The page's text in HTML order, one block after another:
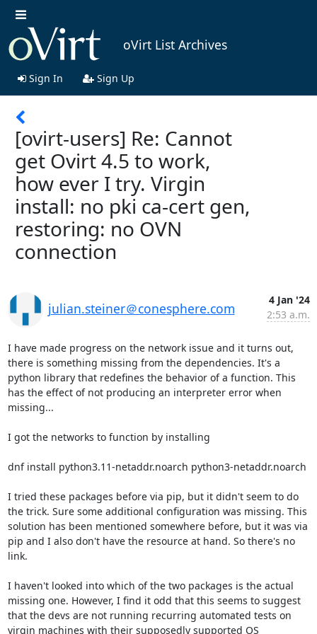
oVirt List Archives
Sign In Sign Up
[ovirt-users] Re: Cannot
get Ovirt 4.5 to work,
how ever I try. Virgin
install: no pki ca-cert gen,
restoring: no OVN
connection
julian.steiner＠conesphere.com
4 Jan '24
2:53 a.m.
I have made progress on the network issue and it turns out,
there is something missing from the dependencies. It's a
python library that redefines the behavior of a function. This
has the effect of not producing an interpreter error when
missing...
I got the networks to function by installing
dnf install python3.11-netaddr.noarch python3-netaddr.noarch
I tried these packages before via pip, but it didn't seem to do
the trick. Sure some additional configuration was missing. This
solution has been mentioned somewhere before, but it was via
pip and I also don't have the resource at hand. So there's no
link.
I haven't looked into which of the two packages is the actual
missing one. However, I find it odd that this seems to suggest
that the devs are not running recurring automated tests on
virgin machines with their supposedly supported OS